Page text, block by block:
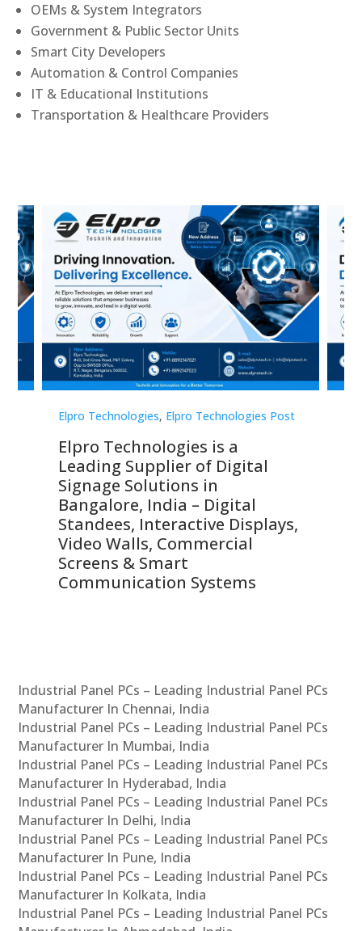
OEMs & System Integrators
Government & Public Sector Units
Smart City Developers
Automation & Control Companies
IT & Educational Institutions
Transportation & Healthcare Providers
Elpro Technologies, Elpro Technologies Post
Elpro Technologies is a
Leading Supplier of Digital
Signage Solutions in
Bangalore, India – Digital
Standees, Interactive Displays,
Video Walls, Commercial
Screens & Smart
Communication Systems
Industrial Panel PCs – Leading Industrial Panel PCs
Manufacturer In Chennai, India
Industrial Panel PCs – Leading Industrial Panel PCs
Manufacturer In Mumbai, India
Industrial Panel PCs – Leading Industrial Panel PCs
Manufacturer In Hyderabad, India
Industrial Panel PCs – Leading Industrial Panel PCs
Manufacturer In Delhi, India
Industrial Panel PCs – Leading Industrial Panel PCs
Manufacturer In Pune, India
Industrial Panel PCs – Leading Industrial Panel PCs
Manufacturer In Kolkata, India
Industrial Panel PCs – Leading Industrial Panel PCs